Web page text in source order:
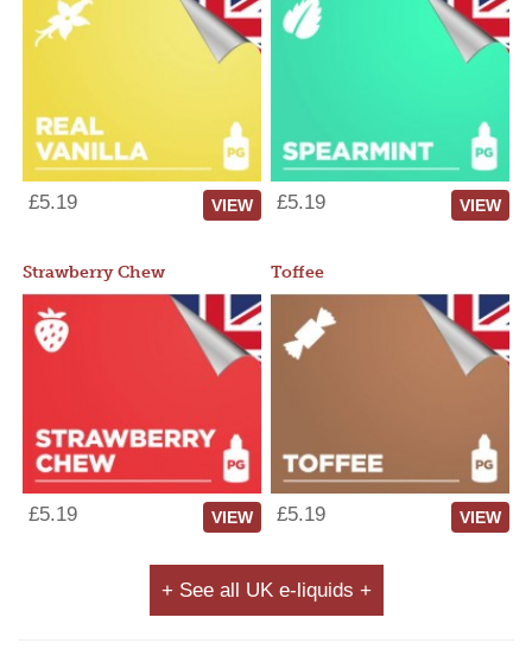
£5.19 VIEW £5.19 VIEW
Strawberry Chew
£5.19 VIEW
Toffee
£5.19 VIEW
+ See all UK e-liquids +